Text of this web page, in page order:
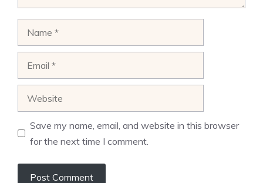
Save my name, email, and website in this browser
for the next time I comment.